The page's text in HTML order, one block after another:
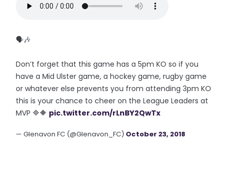
🗣🎶
Don’t forget that this game has a 5pm KO so if you
have a Mid Ulster game, a hockey game, rugby game
or whatever else prevents you from attending 3pm KO
this is your chance to cheer on the League Leaders at
MVP 🔷🔶 pic.twitter.com/rLnBY2QwTx
— Glenavon FC (@Glenavon_FC) October 23, 2018